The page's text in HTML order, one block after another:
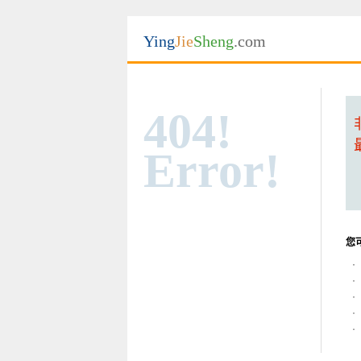
YingJieSheng.com
404!
Error!
您
·
·
·
·
·